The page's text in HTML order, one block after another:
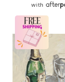
with